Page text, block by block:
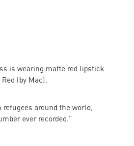
is wearing matte red lipstick
(by Mac).
refugees around the world,
ever recorded.”